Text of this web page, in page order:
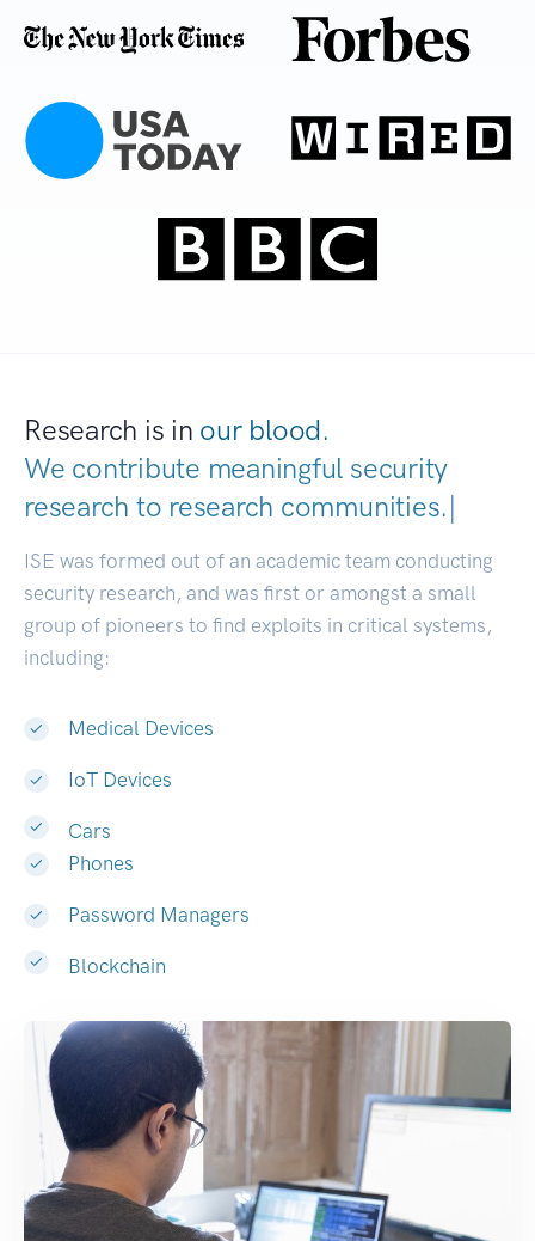
Research is in our blood.
We contribute meaningful security
research to research communities.|
ISE was formed out of an academic team conducting
security research, and was first or amongst a small
group of pioneers to find exploits in critical systems,
including:
Medical Devices
IoT Devices
Cars
Phones
Password Managers
Blockchain